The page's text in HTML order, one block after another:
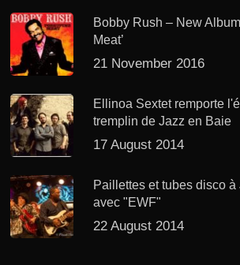
Bobby Rush – New
Meat’
21 November 2016
Ellinoa Sextet remporte
tremplin de Jazz en Baie
17 August 2014
Paillettes et tubes disco
avec "EWF"
22 August 2014